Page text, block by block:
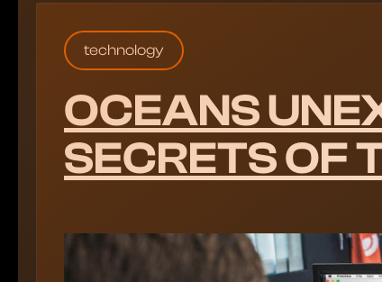
technology
OCEANS
SECRETS OF